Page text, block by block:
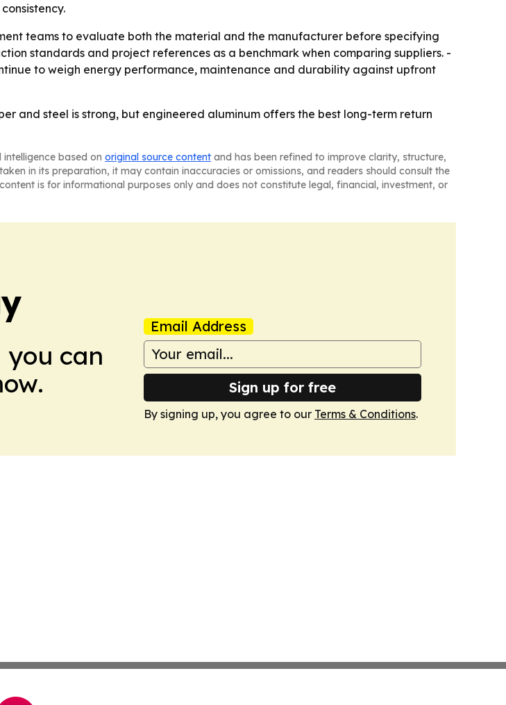
teams to evaluate both the material and the manufacturer before specifying
standards and project references as a benchmark when comparing suppliers. -
to weigh energy performance, maintenance and durability against upfront
and steel is strong, but engineered aluminum offers the best long-term return
based on original source content and has been refined to improve clarity, structure,
in its preparation, it may contain inaccuracies or omissions, and readers should consult the
is for informational purposes only and does not constitute legal, financial, investment, or
can
Email Address
Sign up for free
By signing up, you agree to our Terms & Conditions.